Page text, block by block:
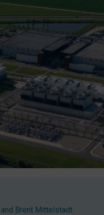
and Brent Mittelstadt